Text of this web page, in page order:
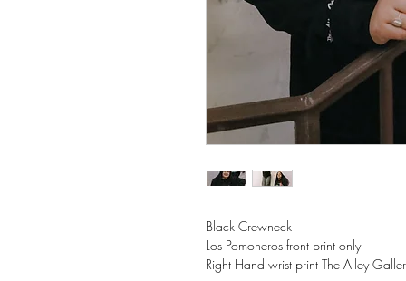
Black Crewneck
Los Pomoneros front print only
Right Hand wrist print The Alley